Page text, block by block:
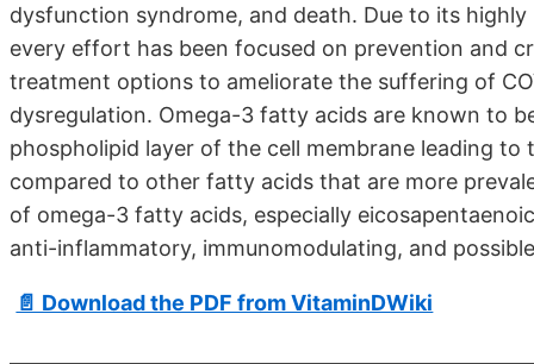
dysfunction syndrome, and death. Due to its
every effort has been focused on prevention and
treatment options to ameliorate the suffering of
dysregulation. Omega-3 fatty acids are known to
phospholipid layer of the cell membrane leading
compared to other fatty acids that are more
of omega-3 fatty acids, especially
anti-inflammatory, immunomodulating, and
📄 Download the PDF from VitaminDWiki